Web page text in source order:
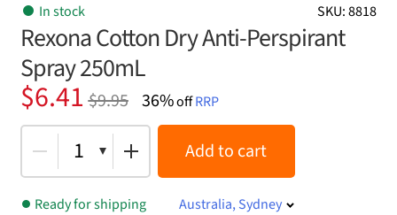
SKU: 8818
In stock
Rexona Cotton Dry Anti-Perspirant
Spray 250mL
$9.95
Original
price
was:
$9.95.
$6.41
Current
price
is:
$6.41.
36%offRRP
1 Add to cart
Ready for shipping
Australia, Sydney